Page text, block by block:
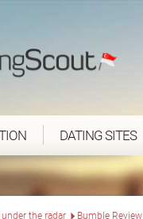
DATING SITES
the radar Bumble Review